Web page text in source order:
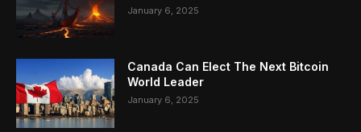
January 6, 2025
Canada Can Elect The Next Bitcoin
World Leader
January 6, 2025